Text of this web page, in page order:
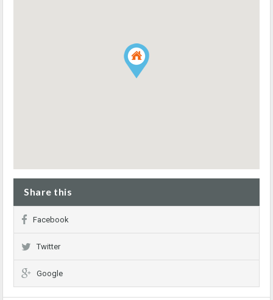
Share this
Facebook
Twitter
Google